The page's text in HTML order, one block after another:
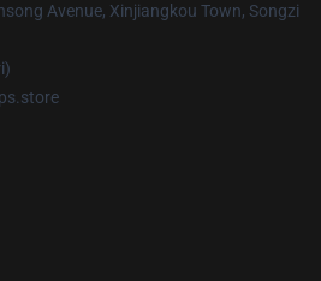
Avenue, Xinjiangkou Town, Songzi